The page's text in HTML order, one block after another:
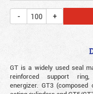
GT is a widely used seal
reinforced support
energizer. GT3